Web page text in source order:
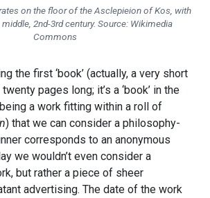
on the floor of the Asclepieion of Kos, with
2nd-3rd century. Source: Wikimedia
Commons
the first ‘book’ (actually, a very short
pages long; it’s a ‘book’ in the
a work fitting within a roll of
) that we can consider a philosophy-
corresponds to an anonymous
we wouldn’t even consider a
but rather a piece of sheer
advertising. The date of the work